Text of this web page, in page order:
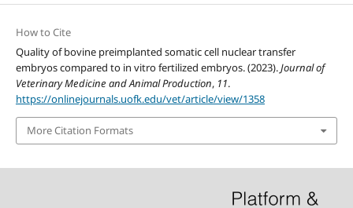
How to Cite
Quality of bovine preimplanted somatic cell nuclear transfer
embryos compared to in vitro fertilized embryos. (2023).Journal of
Veterinary Medicine and Animal Production, 11.
https://onlinejournals.uofk.edu/vet/article/view/1358
More Citation Formats